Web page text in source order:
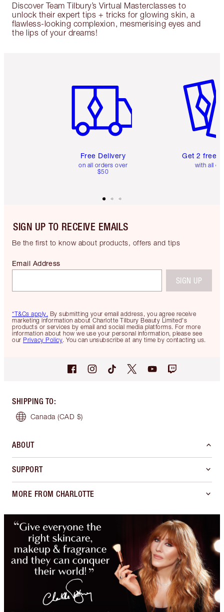
Discover Team Tilbury’s Virtual Masterclasses to
unlock their expert tips + tricks for glowing skin, a
flawless-looking complexion, mesmerising eyes and
the lips of your dreams!
Free Delivery
on all orders over
$50
Get 2 free
with all
SIGN UP TO RECEIVE EMAILS
Be the first to know about products, offers and tips
*T&Cs apply. By submitting your email address, you agree receive
marketing information about Charlotte Tilbury Beauty Limited's
products or services by email and social media platforms. For more
information about how we use your personal information, please see
our Privacy Policy. You can unsubscribe at any time by contacting us.
Email Address
SIGN UP
SHIPPING TO:
Canada (CAD $)
ABOUT
SUPPORT
MORE FROM CHARLOTTE